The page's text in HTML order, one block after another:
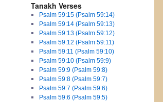
Tanakh Verses
Psalm 59:15 (Psalm 59:14)
Psalm 59:14 (Psalm 59:13)
Psalm 59:13 (Psalm 59:12)
Psalm 59:12 (Psalm 59:11)
Psalm 59:11 (Psalm 59:10)
Psalm 59:10 (Psalm 59:9)
Psalm 59:9 (Psalm 59:8)
Psalm 59:8 (Psalm 59:7)
Psalm 59:7 (Psalm 59:6)
Psalm 59:6 (Psalm 59:5)